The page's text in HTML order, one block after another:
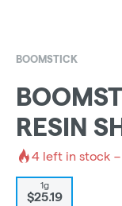
BOOMSTICK
RESIN
4 left in stock
1g
$25.19